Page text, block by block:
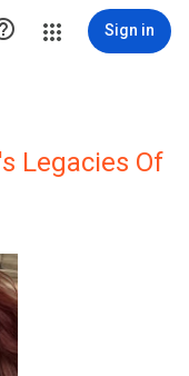
Sign in
Legacies Of